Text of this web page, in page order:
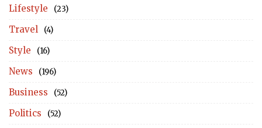
Lifestyle (23)
Travel (4)
Style (16)
News (196)
Business (52)
Politics (52)